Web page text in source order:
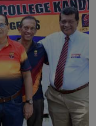
on the Wall